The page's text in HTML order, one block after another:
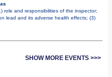
role and responsibilities of the inspector;
lead and its adverse health effects; (3)
SHOW MORE EVENTS >>>